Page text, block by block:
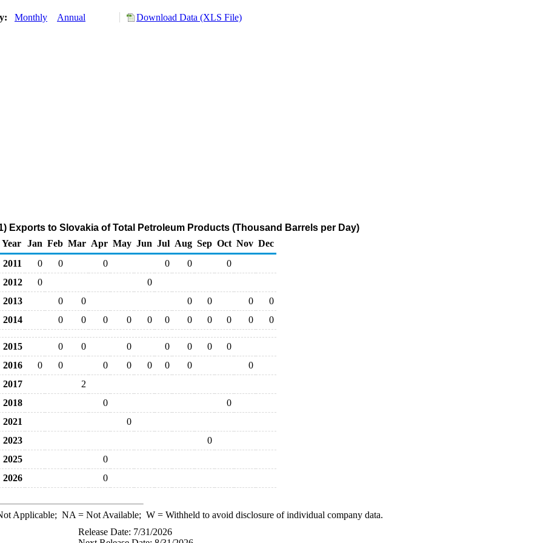
Monthly Annual Download Data (XLS File)
Exports to Slovakia of Total Petroleum Products (Thousand Barrels per Day)
Year
Jan Feb Mar Apr May Jun Jul Aug Sep Oct Nov Dec
2011
0 0 0 0 0
0
2012
0
0
2013
0 0 0 0 0
0
2014
0 0 0 0 0 0 0 0 0 0 0
2015 0 0 0 0 0 0
0
2016
0 0 0 0 0 0 0
0
2017
2
2018
0
0
2021
0
2023
0
2025
0
2026
0
Applicable; NA = Not Available; W= Withheld to avoid disclosure of individual company data.
Release Date: 7/31/2026